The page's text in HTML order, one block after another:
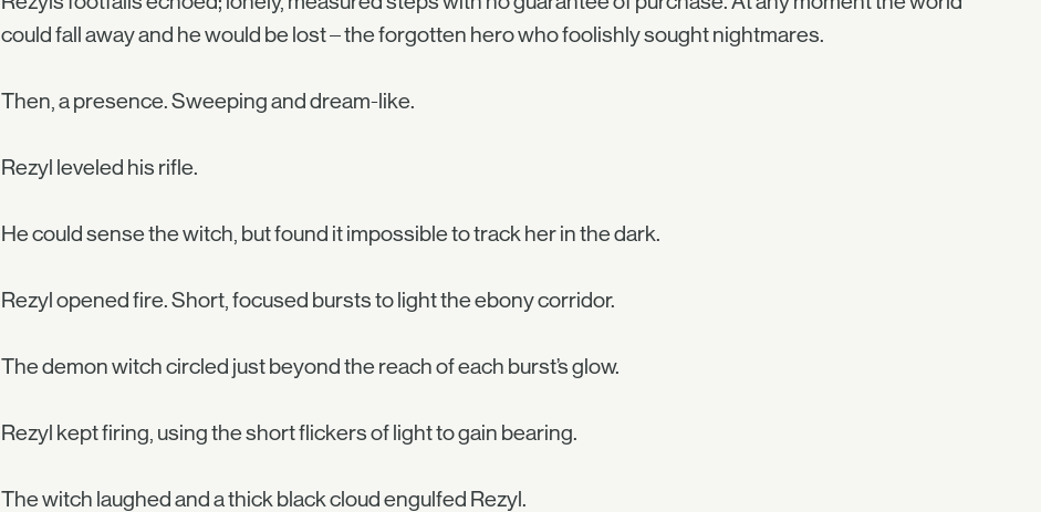
could fall away and he would be lost – the forgotten hero who foolishly sought nightmares.
Then, a presence. Sweeping and dream-like.
Rezyl leveled his rifle.
He could sense the witch, but found it impossible to track her in the dark.
Rezyl opened fire. Short, focused bursts to light the ebony corridor.
The demon witch circled just beyond the reach of each burst’s glow.
Rezyl kept firing, using the short flickers of light to gain bearing.
The witch laughed and a thick black cloud engulfed Rezyl.